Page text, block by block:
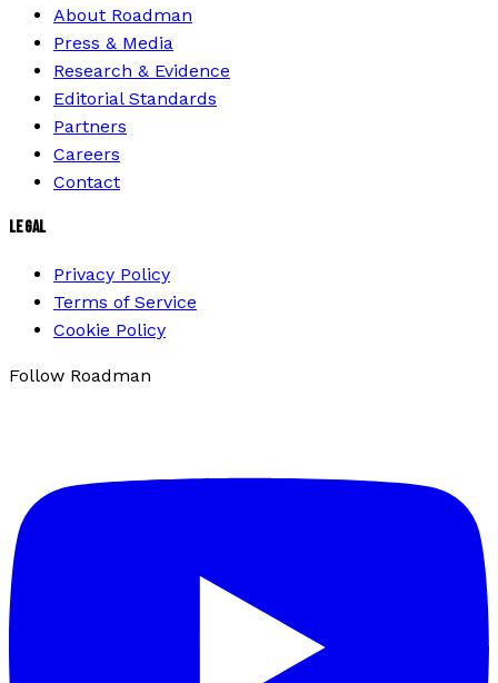
About Roadman
Press & Media
Research & Evidence
Editorial Standards
Partners
Careers
Contact
LEGAL
Privacy Policy
Terms of Service
Cookie Policy
Follow Roadman